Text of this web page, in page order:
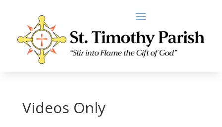
Videos Only